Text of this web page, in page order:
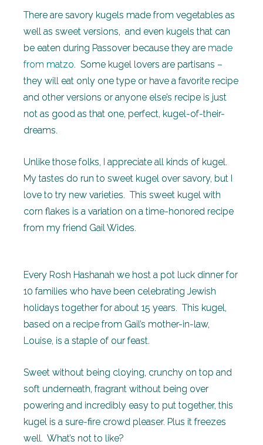
There are savory kugels made from vegetables as
well as sweet versions, and even kugels that can
be eaten during Passover because they are made
from matzo. Some kugel lovers are partisans –
they will eat only one type or have a favorite recipe
and other versions or anyone else’s recipe is just
not as good as that one, perfect, kugel-of-their-
dreams.
Unlike those folks, I appreciate all kinds of kugel.
My tastes do run to sweet kugel over savory, but I
love to try new varieties. This sweet kugel with
corn flakes is a variation on a time-honored recipe
from my friend Gail Wides.
Every Rosh Hashanah we host a pot luck dinner for
10 families who have been celebrating Jewish
holidays together for about 15 years. This kugel,
based on a recipe from Gail’s mother-in-law,
Louise, is a staple of our feast.
Sweet without being cloying, crunchy on top and
soft underneath, fragrant without being over
powering and incredibly easy to put together, this
kugel is a sure-fire crowd pleaser. Plus it freezes
well. What’s not to like?